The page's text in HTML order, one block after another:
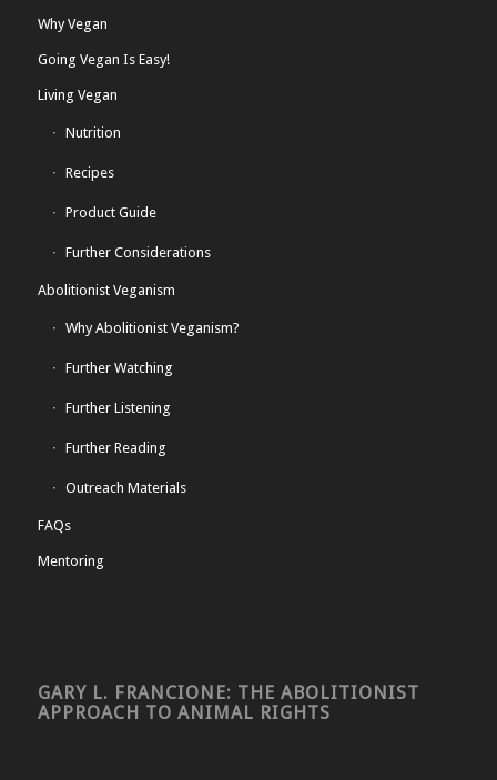
Why Vegan
Going Vegan Is Easy!
Living Vegan
Nutrition
Recipes
Product Guide
Further Considerations
Abolitionist Veganism
Why Abolitionist Veganism?
Further Watching
Further Listening
Further Reading
Outreach Materials
FAQs
Mentoring
GARY L. FRANCIONE: THE ABOLITIONIST
APPROACH TO ANIMAL RIGHTS